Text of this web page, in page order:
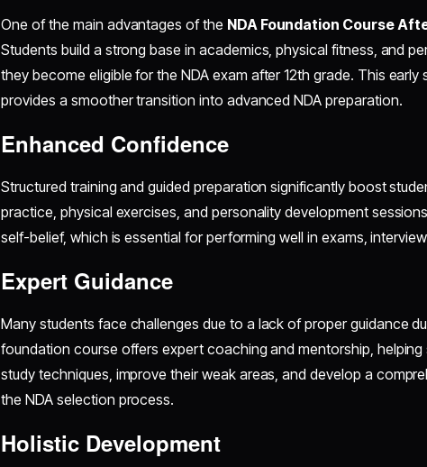
One of the main advantages of the NDA Foundation Course
Students build a strong base in academics, physical fitness, and
they become eligible for the NDA exam after 12th grade. This early
provides a smoother transition into advanced NDA preparation.
Enhanced Confidence
Structured training and guided preparation significantly boost
practice, physical exercises, and personality development
self-belief, which is essential for performing well in exams,
Expert Guidance
Many students face challenges due to a lack of proper guidance
foundation course offers expert coaching and mentorship,
study techniques, improve their weak areas, and develop a
the NDA selection process.
Holistic Development